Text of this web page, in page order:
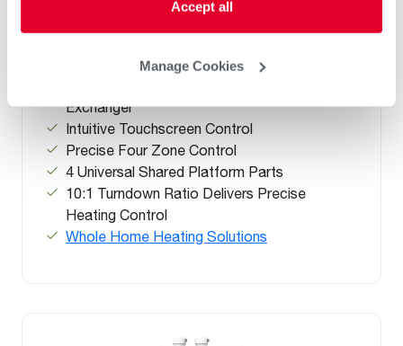
Accept all
Manage Cookies
Efficiency Condensing Combi Boiler
ENERGY STAR Certified Up to 95% AFUE
Exchanger
Intuitive Touchscreen Control
Precise Four Zone Control
4 Universal Shared Platform Parts
10:1 Turndown Ratio Delivers Precise
Heating Control
Whole Home Heating Solutions